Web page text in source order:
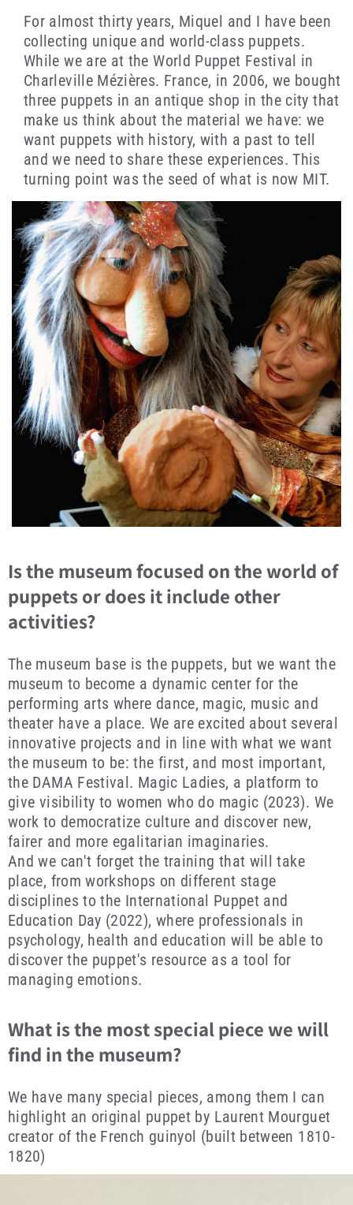
For almost thirty years, Miquel and I have been
collecting unique and world-class puppets.
While we are at the World Puppet Festival in
Charleville Mézières. France, in 2006, we bought
three puppets in an antique shop in the city that
make us think about the material we have: we
want puppets with history, with a past to tell
and we need to share these experiences. This
turning point was the seed of what is now MIT.
Is the museum focused on the world of
puppets or does it include other
activities?
The museum base is the puppets, but we want the
museum to become a dynamic center for the
performing arts where dance, magic, music and
theater have a place. We are excited about several
innovative projects and in line with what we want
the museum to be: the first, and most important,
the DAMA Festival. Magic Ladies, a platform to
give visibility to women who do magic (2023). We
work to democratize culture and discover new,
fairer and more egalitarian imaginaries.
And we can't forget the training that will take
place, from workshops on different stage
disciplines to the International Puppet and
Education Day (2022), where professionals in
psychology, health and education will be able to
discover the puppet's resource as a tool for
managing emotions.
What is the most special piece we will
find in the museum?
We have many special pieces, among them I can
highlight an original puppet by Laurent Mourguet
creator of the French guinyol (built between 1810-
1820)